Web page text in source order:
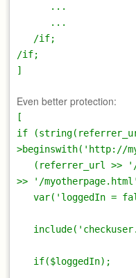
...
...
/if;
/if;
]
Even better protection:
[
if
>beginswith('http://
(referrer_url >> '/
>> '/
var('loggedIn =
if($loggedIn);